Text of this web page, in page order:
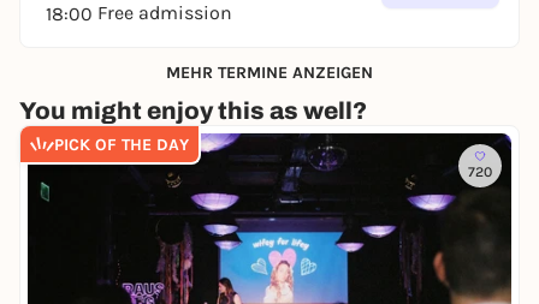
18:00 Free admission
MEHR TERMINE ANZEIGEN
You might enjoy this as well?
PICK OF THE DAY
720